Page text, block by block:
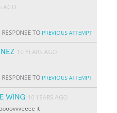
AGO
RESPONSE TO PREVIOUS ATTEMPT
10 YEARS AGO
RESPONSE TO PREVIOUS ATTEMPT
WING 10 YEARS AGO
it